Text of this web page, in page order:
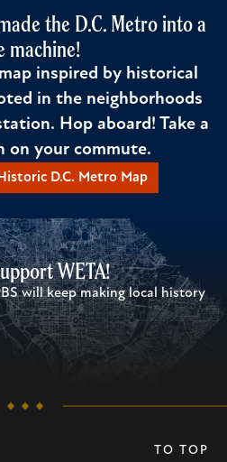
the D.C. Metro into a
machine!
inspired by historical
in the neighborhoods
Hop aboard! Take a
on your commute.
D.C. Metro Map
WETA!
will keep making local history
TO TOP